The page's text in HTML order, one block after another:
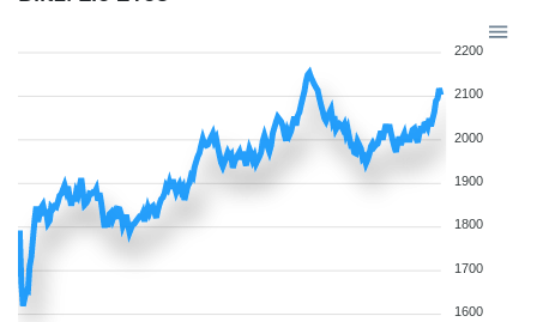
2200
2100
2000
1900
1800
1700
1600